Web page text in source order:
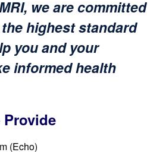
we are committed
highest standard
you and your
informed health
Provide​​
(Echo)